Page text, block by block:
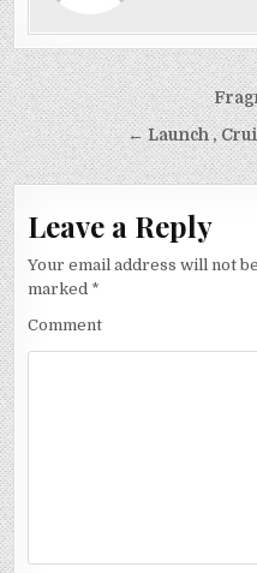
Post
navigation
← Launch ,
Leave a Reply
Your email address will not
marked *
Comment